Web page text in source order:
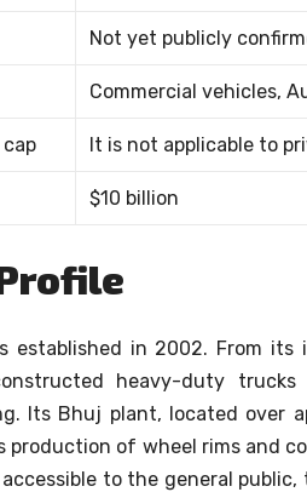
Not yet publicly
Commercial vehicles,
It is not applicable to
$10 billion
established in 2002. From
heavy-duty
Its Bhuj plant, located over
of wheel rims and
to the general